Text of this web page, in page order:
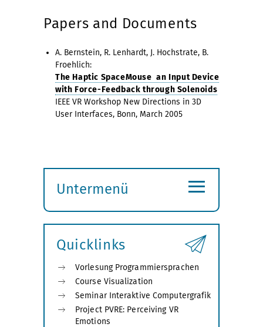
Papers and Documents
A. Bernstein, R. Lenhardt, J. Hochstrate, B.
Froehlich:
The Haptic SpaceMouse  an Input Device
with Force-Feedback through Solenoids
IEEE VR Workshop New Directions in 3D
User Interfaces, Bonn, March 2005
Untermenü
öffnen
≡
Quicklinks
Vorlesung Programmiersprachen
Course Visualization
Seminar Interaktive Computergrafik
Project PVRE: Perceiving VR
Emotions